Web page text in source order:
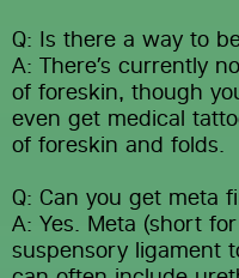
Q: Is there a way to
A: There’s currently
of foreskin, though
even get medical
of foreskin and folds.
Q: Can you get meta
A: Yes. Meta (short
suspensory ligament